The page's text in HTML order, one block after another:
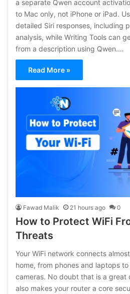
a separate Qwen account
to Mac only, not iPhone or iPad.
detailed Siri responses, including
analysis, while Writing Tools can
from a description using Qwen.…
Read More »
Fawad Malik 21 hours ago 0
How to Protect WiFi
Threats
Your WiFi network connects
home, from phones and laptops
cameras. No doubt that is a great
also makes your router a core